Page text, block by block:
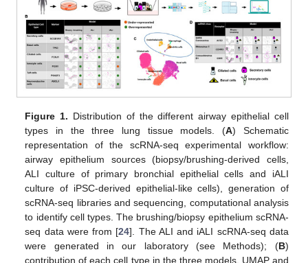
Figure 1. Distribution of the different airway epithelial cell
types in the three lung tissue models. (A) Schematic
representation of the scRNA-seq experimental workflow:
airway epithelium sources (biopsy/brushing-derived cells,
ALI culture of primary bronchial epithelial cells and iALI
culture of iPSC-derived epithelial-like cells), generation of
scRNA-seq libraries and sequencing, computational analysis
to identify cell types. The brushing/biopsy epithelium scRNA-
seq data were from [24]. The ALI and iALI scRNA-seq data
were generated in our laboratory (see Methods); (B)
contribution of each cell type in the three models. UMAP and